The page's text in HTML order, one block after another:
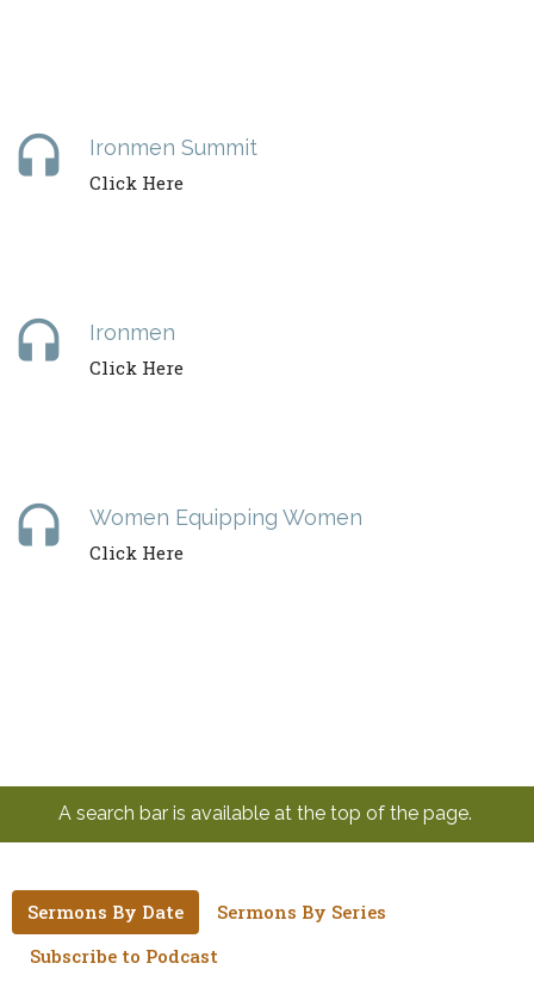
headset Ironmen Summit
Click Here
headset Ironmen
Click Here
headset Women Equipping Women
Click Here
A search bar is available at the top of the page.
Sermons By Date
Sermons By Series
Subscribe to Podcast